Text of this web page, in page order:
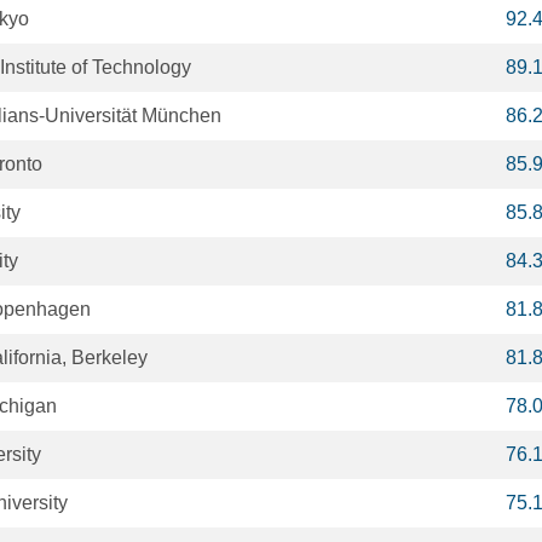
of Technology
Universität München
Berkeley